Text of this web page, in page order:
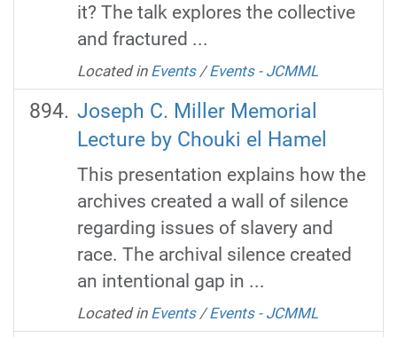
it? The talk explores the collective
and fractured ...
Located in Events /Events - JCMML
Joseph C. Miller Memorial
Lecture by Chouki el Hamel
This presentation explains how the
archives created a wall of silence
regarding issues of slavery and
race. The archival silence created
an intentional gap in ...
Located in Events /Events - JCMML